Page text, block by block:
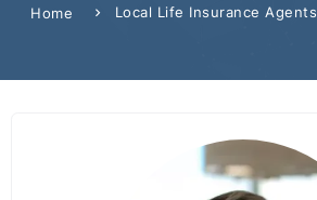
Home Local Life Insurance Agents